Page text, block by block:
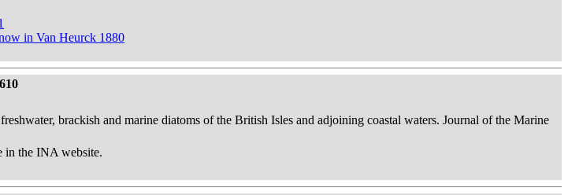
in Van Heurck 1880
brackish and marine diatoms of the British Isles and adjoining coastal waters. Journal of the Marine
in the INA website.